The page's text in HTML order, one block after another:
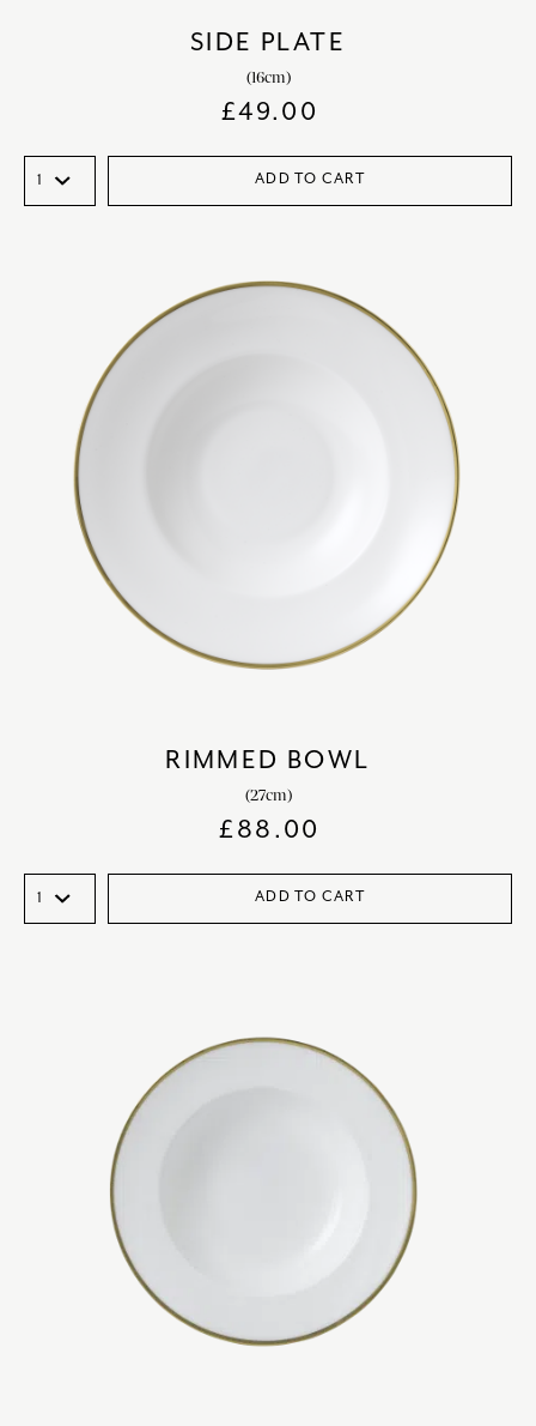
SIDE PLATE
(16cm)
£49.00
ADD TO CART
RIMMED BOWL
(27cm)
£88.00
ADD TO CART